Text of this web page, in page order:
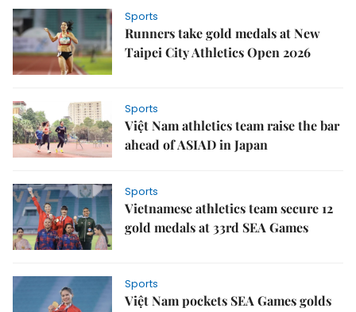
Sports
Runners take gold medals at New
Taipei City Athletics Open 2026
Sports
Việt Nam athletics team raise the bar
ahead of ASIAD in Japan
Sports
Vietnamese athletics team secure 12
gold medals at 33rd SEA Games
Sports
Việt Nam pockets SEA Games golds